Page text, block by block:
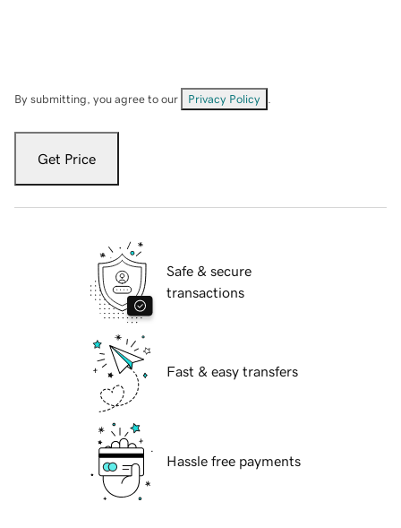
By submitting, you agree to our Privacy Policy
Get Price
Safe & secure
transactions
Fast & easy transfers
Hassle free payments